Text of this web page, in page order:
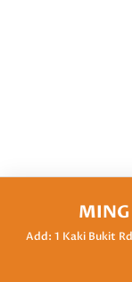
MING
Add: 1 Kaki Bukit